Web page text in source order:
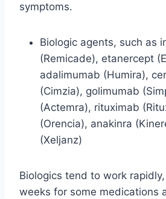
symptoms.
Biologic agents, such as
(Remicade), etanercept
adalimumab (Humira),
(Cimzia), golimumab
(Actemra), rituximab
(Orencia), anakinra
(Xeljanz)
Biologics tend to work
weeks for some medications